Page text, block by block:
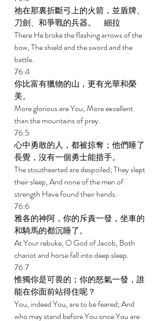
祂在那裏折斷弓上的火箭，並盾牌、
刀劍、和爭戰的兵器。　細拉
There He broke the flashing arrows of the
bow, The shield and the sword and the
battle.
76:4
你比富有獵物的山，更有光華和榮
美。
More glorious are You, More excellent
than the mountains of prey.
76:5
心中勇敢的人，都被掠奪；他們睡了
長覺，沒有一個勇士能措手。
The stouthearted are despoiled; They slept
their sleep, And none of the men of
strength Have found their hands.
76:6
雅各的神阿，你的斥責一發，坐車的
和騎馬的都沉睡了。
At Your rebuke, O God of Jacob, Both
chariot and horse fall into deep sleep.
76:7
惟獨你是可畏的；你的怒氣一發，誰
能在你面前站得住呢？
You, indeed You, are to be feared; And
who may stand before You once You are